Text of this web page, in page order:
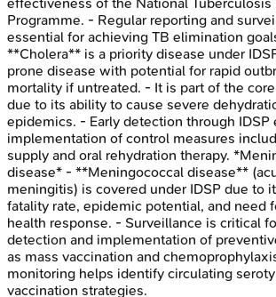
Programme. - Regular reporting and
essential for achieving TB elimination
**Cholera** is a priority disease under
prone disease with potential for rapid
mortality if untreated. - It is part of the
due to its ability to cause severe
epidemics. - Early detection through IDSP
implementation of control measures
supply and oral rehydration therapy.
disease* - **Meningococcal disease**
meningitis) is covered under IDSP due to
fatality rate, epidemic potential, and need
health response. - Surveillance is critical
detection and implementation of
as mass vaccination and
monitoring helps identify circulating
vaccination strategies.